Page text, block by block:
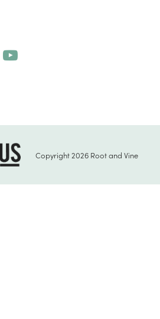
YouTube
Copyright 2026 Root and Vine